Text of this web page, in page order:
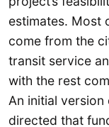
estimates. Most
come from the
transit service
with the rest
An initial
directed that